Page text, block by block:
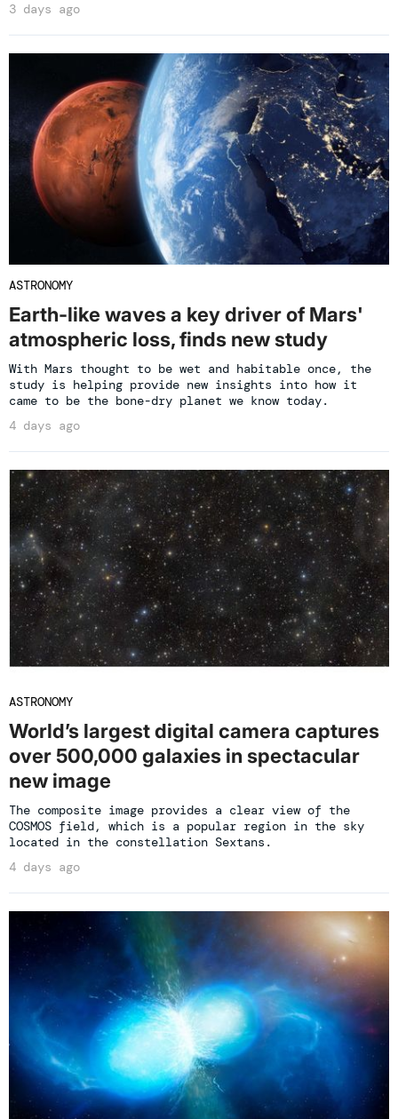
3 days ago
ASTRONOMY
Earth-like waves a key driver of Mars'
atmospheric loss, finds new study
With Mars thought to be wet and habitable once, the
study is helping provide new insights into how it
came to be the bone-dry planet we know today.
4 days ago
ASTRONOMY
World’s largest digital camera captures
over 500,000 galaxies in spectacular
new image
The composite image provides a clear view of the
COSMOS field, which is a popular region in the sky
located in the constellation Sextans.
4 days ago